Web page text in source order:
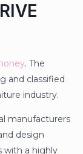
. The
and classified
industry.
manufacturers
design
with a highly